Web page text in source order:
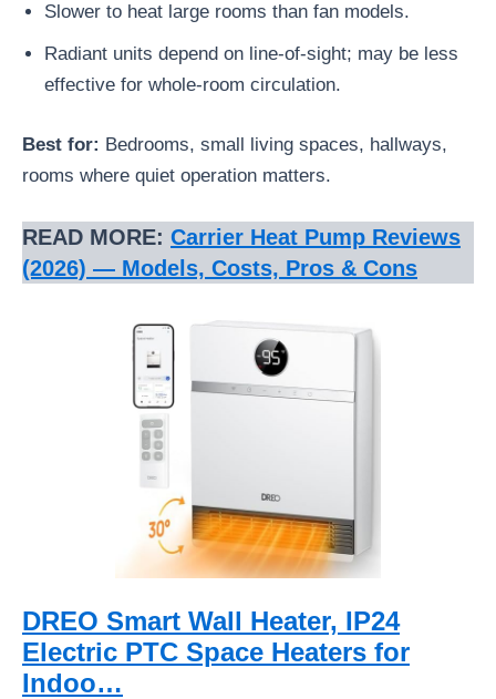
Slower to heat large rooms than fan models.
Radiant units depend on line-of-sight; may be less
effective for whole-room circulation.
Best for: Bedrooms, small living spaces, hallways,
rooms where quiet operation matters.
READ MORE: Carrier Heat Pump Reviews
(2026) — Models, Costs, Pros & Cons
DREO Smart Wall Heater, IP24
Electric PTC Space Heaters for
Indoo…